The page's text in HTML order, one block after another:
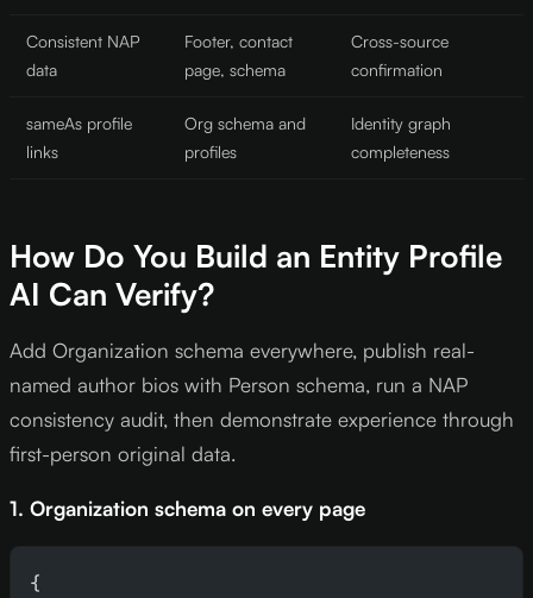
Consistent NAP
data
Footer, contact
page, schema
Cross-source
confirmation
sameAs profile
links
Org schema and
profiles
Identity graph
completeness
How Do You Build an Entity Profile
AI Can Verify?
Add Organization schema everywhere, publish real-
named author bios with Person schema, run a NAP
consistency audit, then demonstrate experience through
first-person original data.
1. Organization schema on every page
{